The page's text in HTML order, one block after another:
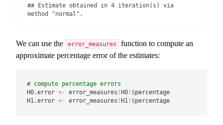
## Estimate obtained in 4 iteration(s) via
method "normal".
We can use the error_measures
function to compute an
approximate percentage error of the estimates:
# compute percentage errors
H0.error <- error_measures ( H0) $percentage
H1.error <- error_measures ( H1) $percentage